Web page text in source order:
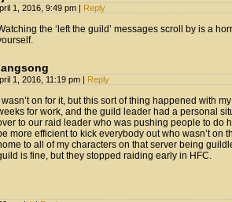
1, 2016, 9:49 pm Reply
the ‘left the guild’ messages scroll by is a
1, 2016, 11:19 pm Reply
I wasn’t on for it, but this sort of thing happened with
for work, and the guild leader had a personal
to our raid leader who was pushing people to do
more efficient to kick everybody out who wasn’t on
to all of my characters on that server being
is fine, but they stopped raiding early in HFC.